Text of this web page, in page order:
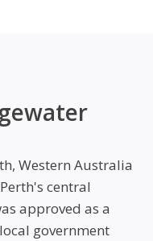
Western Australia
central
approved as a
government